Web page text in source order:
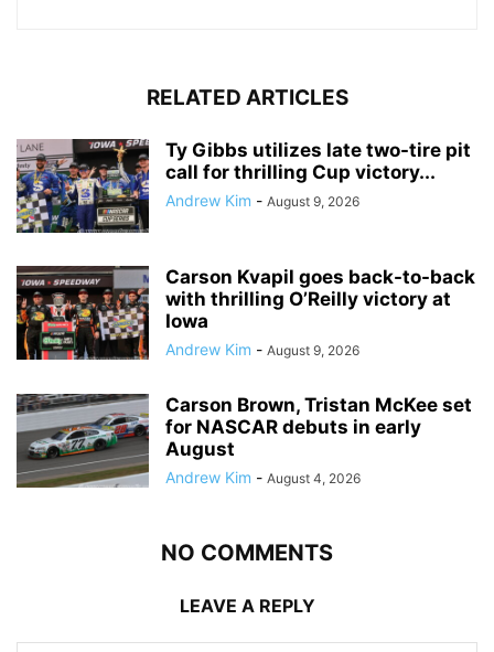
RELATED ARTICLES
Ty Gibbs utilizes late two-tire pit
call for thrilling Cup victory...
Andrew Kim - August 9, 2026
Carson Kvapil goes back-to-back
with thrilling O’Reilly victory at
Iowa
Andrew Kim - August 9, 2026
Carson Brown, Tristan McKee set
for NASCAR debuts in early
August
Andrew Kim - August 4, 2026
NO COMMENTS
LEAVE A REPLY